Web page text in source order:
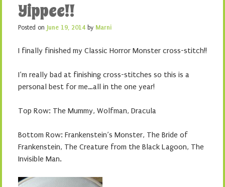
Yippee!!
Posted on June 19, 2014 by Marni
I finally finished my Classic Horror Monster cross-stitch!!
I’m really bad at finishing cross-stitches so this is a
personal best for me…all in the one year!
Top Row: The Mummy, Wolfman, Dracula
Bottom Row: Frankenstein’s Monster, The Bride of
Frankenstein, The Creature from the Black Lagoon, The
Invisible Man.